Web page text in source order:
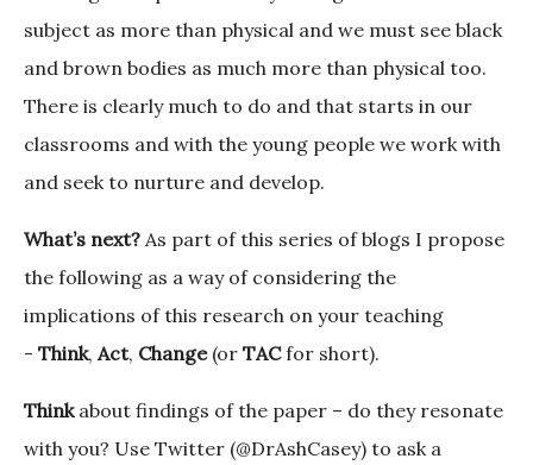
subject as more than physical and we must see black
and brown bodies as much more than physical too.
There is clearly much to do and that starts in our
classrooms and with the young people we work with
and seek to nurture and develop.
What’s next? As part of this series of blogs I propose
the following as a way of considering the
implications of this research on your teaching
- Think, Act, Change(or TACfor short).
Thinkabout findings of the paper – do they resonate
with you? Use Twitter (@DrAshCasey) to ask a